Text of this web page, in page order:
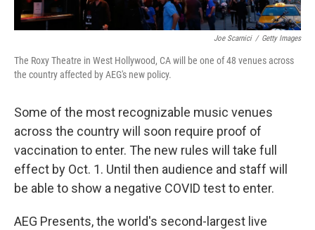
Joe Scarnici / Getty Images
The Roxy Theatre in West Hollywood, CA will be one of 48 venues across
the country affected by AEG's new policy.
Some of the most recognizable music venues
across the country will soon require proof of
vaccination to enter. The new rules will take full
effect by Oct. 1. Until then audience and staff will
be able to show a negative COVID test to enter.
AEG Presents, the world's second-largest live